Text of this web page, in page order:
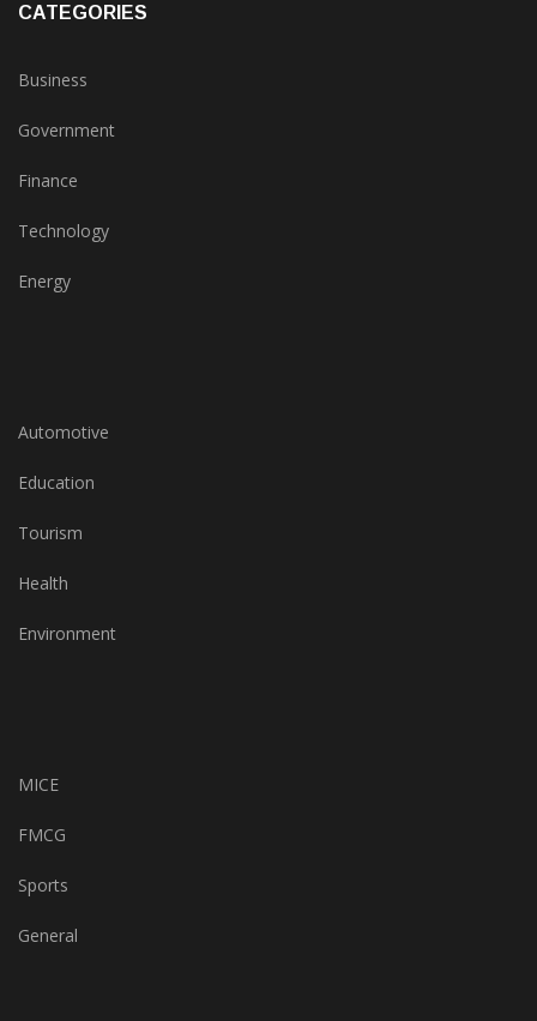
CATEGORIES
Business
Government
Finance
Technology
Energy
Automotive
Education
Tourism
Health
Environment
MICE
FMCG
Sports
General